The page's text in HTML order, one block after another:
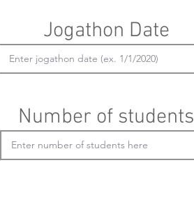
Jogathon Date
Number of students